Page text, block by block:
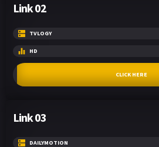
Link 02
TVLOGY
HD
CLICK HERE
Link 03
DAILYMOTION